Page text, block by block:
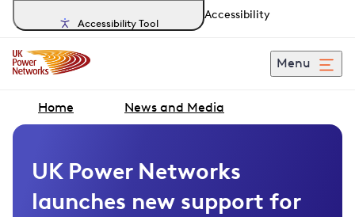
Accessibility Tool
Accessibility
Menu
Home News and Media
UK Power Networks
launches new support for